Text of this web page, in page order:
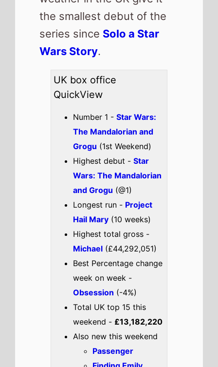
Longest run -Project
Hail Mary(10 weeks)
Michael
Best Percentage change
week on week -
Obsession
Total UK top 15 this
weekend -£13,182,220
Also new this weekend
Passenger
Finding Emily
Charlie the
Wonderdog
Tom and Jerry
Forbidden
Compass
Check out the fullUK
box office.
UK weekend box office top 5